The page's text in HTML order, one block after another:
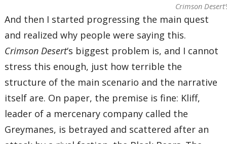
Crimson
And then I started progressing the main quest
and realized why people were saying this.
Crimson Desert‘s biggest problem is, and I cannot
stress this enough, just how terrible the
structure of the main scenario and the narrative
itself are. On paper, the premise is fine: Kliff,
leader of a mercenary company called the
Greymanes, is betrayed and scattered after an